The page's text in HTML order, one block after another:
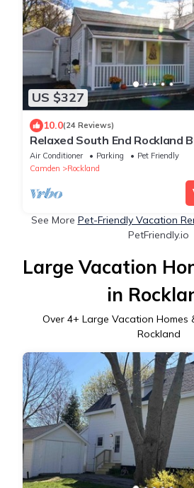
US $327
10.0(24 Reviews)
Relaxed South End Rockland
minute walk from downtown
Air Conditioner Parking
Pet Friendly
Camden
Rockland
See More Pet-Friendly Vacation
PetFriendly.io
Large Vacation
in
Over 4+ Large Vacation Homes
Rockland